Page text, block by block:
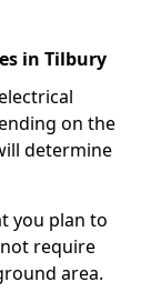
in Tilbury
on the
determine
you plan to
require
area.